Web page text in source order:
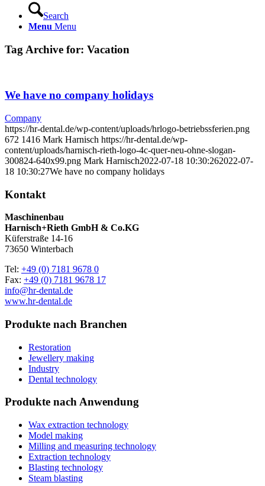
Search
Menu Menu
Tag Archive for: Vacation
We have no company holidays
Company
https://hr-dental.de/wp-content/uploads/hrlogo-betriebssferien.png
672 1416 Mark Harnisch https://hr-dental.de/wp-
content/uploads/harnisch-rieth-logo-4c-quer-neu-ohne-slogan-
300824-640x99.png Mark Harnisch2022-07-18 10:30:262022-07-
18 10:30:27We have no company holidays
Kontakt
Maschinenbau
Harnisch+Rieth GmbH & Co.KG
Küferstraße 14-16
73650 Winterbach
Tel: +49 (0) 7181 9678 0
Fax: +49 (0) 7181 9678 17
info@hr-dental.de
www.hr-dental.de
Produkte nach Branchen
Restoration
Jewellery making
Industry
Dental technology
Produkte nach Anwendung
Wax extraction technology
Model making
Milling and measuring technology
Extraction technology
Blasting technology
Steam blasting